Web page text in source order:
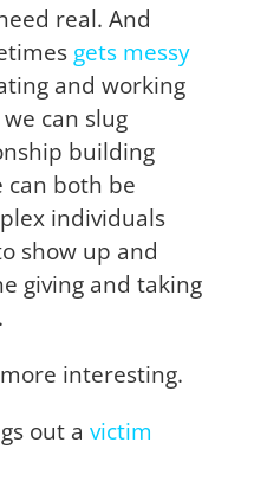
real. And
gets messy
and working
can slug
building
can both be
individuals
show up and
giving and taking
interesting.
out a victim